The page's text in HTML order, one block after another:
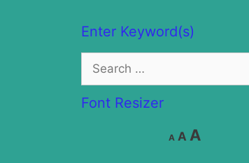
Enter Keyword(s)
Search
for:
Font Resizer
A
Decrease
font
A Reset
A